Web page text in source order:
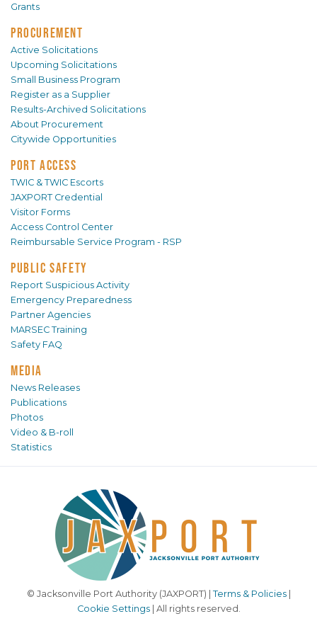
Grants
PROCUREMENT
Active Solicitations
Upcoming Solicitations
Small Business Program
Register as a Supplier
Results-Archived Solicitations
About Procurement
Citywide Opportunities
PORT ACCESS
TWIC & TWIC Escorts
JAXPORT Credential
Visitor Forms
Access Control Center
Reimbursable Service Program - RSP
PUBLIC SAFETY
Report Suspicious Activity
Emergency Preparedness
Partner Agencies
MARSEC Training
Safety FAQ
MEDIA
News Releases
Publications
Photos
Video & B-roll
Statistics
© Jacksonville Port Authority (JAXPORT) | Terms & Policies|
Cookie Settings| All rights reserved.